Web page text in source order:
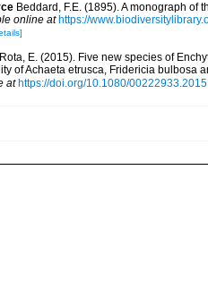
Beddard, F.E. (1895). A monograph of
online at https://
Rota, E. (2015). Five new species of
of Achaeta etrusca, Fridericia bulbosa
at https://doi.org/10.1080/